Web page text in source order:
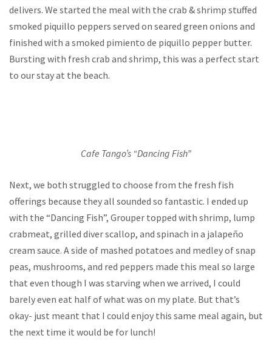
delivers. We started the meal with the crab & shrimp stuffed
smoked piquillo peppers served on seared green onions and
finished with a smoked pimiento de piquillo pepper butter.
Bursting with fresh crab and shrimp, this was a perfect start
to our stay at the beach.
Cafe Tango’s “Dancing Fish”
Next, we both struggled to choose from the fresh fish
offerings because they all sounded so fantastic. I ended up
with the “Dancing Fish”, Grouper topped with shrimp, lump
crabmeat, grilled diver scallop, and spinach in a jalapeño
cream sauce. A side of mashed potatoes and medley of snap
peas, mushrooms, and red peppers made this meal so large
that even though I was starving when we arrived, I could
barely even eat half of what was on my plate. But that’s
okay- just meant that I could enjoy this same meal again, but
the next time it would be for lunch!